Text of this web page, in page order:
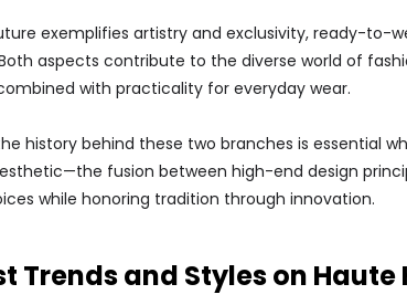
exemplifies artistry and exclusivity, ready-to-
aspects contribute to the diverse world of
with practicality for everyday wear.
history behind these two branches is essential
fusion between high-end design
while honoring tradition through innovation.
Trends and Styles on Haute